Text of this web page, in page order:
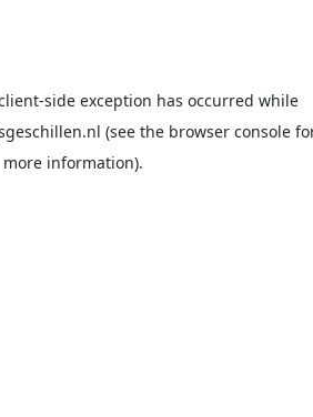
-side exception has occurred while
(see the browser console
more information).